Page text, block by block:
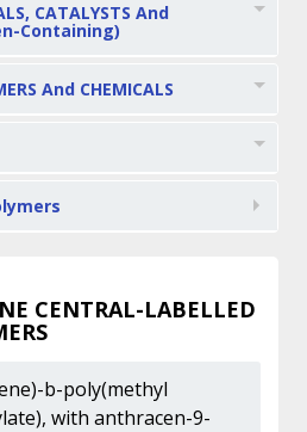
CATALYSTS And
Containing)
And CHEMICALS
CENTRAL-LABELLED
b-poly(methyl
with anthracen-9-